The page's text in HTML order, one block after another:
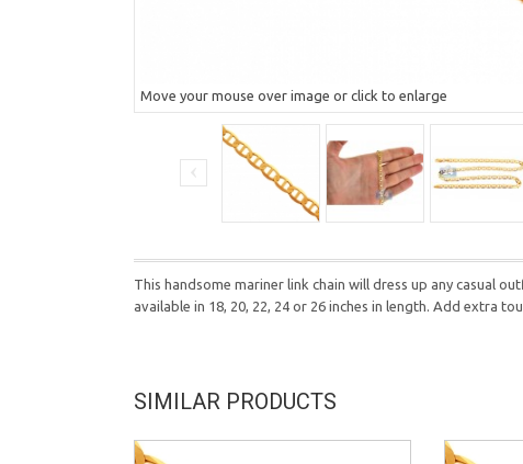
Move your mouse over image or click to enlarge
This handsome mariner link chain will dress up any casual
available in 18, 20, 22, 24 or 26 inches in length. Add extra
SIMILAR PRODUCTS